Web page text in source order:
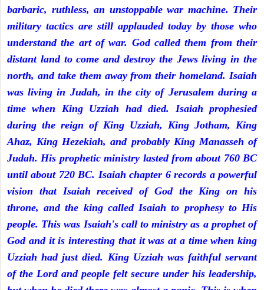
barbaric, ruthless, an unstoppable war machine. Their
military tactics are still applauded today by those who
understand the art of war. God called them from their
distant land to come and destroy the Jews living in the
north, and take them away from their homeland. Isaiah
was living in Judah, in the city of Jerusalem during a
time when King Uzziah had died. Isaiah prophesied
during the reign of King Uzziah, King Jotham, King
Ahaz, King Hezekiah, and probably King Manasseh of
Judah. His prophetic ministry lasted from about 760 BC
until about 720 BC. Isaiah chapter 6 records a powerful
vision that Isaiah received of God the King on his
throne, and the king called Isaiah to prophesy to His
people. This was Isaiah's call to ministry as a prophet of
God and it is interesting that it was at a time when king
Uzziah had just died. King Uzziah was faithful servant
of the Lord and people felt secure under his leadership,